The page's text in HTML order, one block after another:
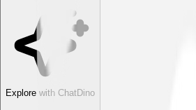
Explore with ChatDino